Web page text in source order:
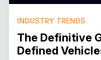
INDUSTRY TRENDS
The Definitive
Defined